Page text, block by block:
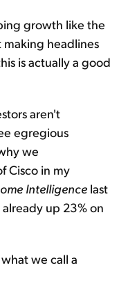
growth like the
making headlines
is actually a good
aren't
egregious
we
Cisco in my
Intelligence last
up 23% on
we call a